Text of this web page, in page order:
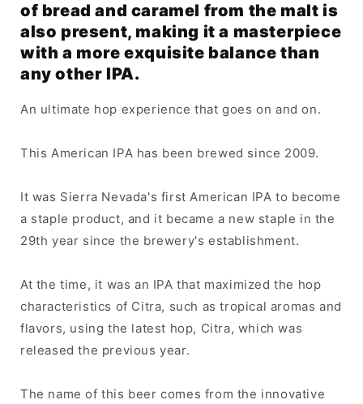
of bread and caramel from the malt is
also present, making it a masterpiece
with a more exquisite balance than
any other IPA.
An ultimate hop experience that goes on and on.
This American IPA has been brewed since 2009.
It was Sierra Nevada's first American IPA to become
a staple product, and it became a new staple in the
29th year since the brewery's establishment.
At the time, it was an IPA that maximized the hop
characteristics of Citra, such as tropical aromas and
flavors, using the latest hop, Citra, which was
released the previous year.
The name of this beer comes from the innovative